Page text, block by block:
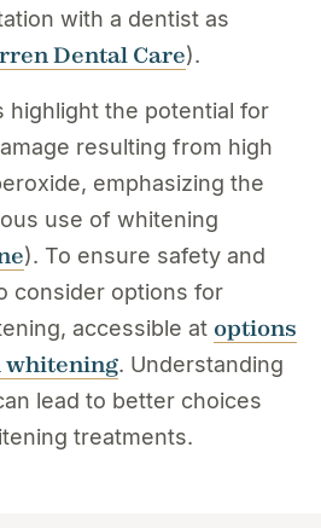
with a dentist as
Dental Care).
highlight the potential for
resulting from high
emphasizing the
use of whitening
). To ensure safety and
consider options for
accessible at options
whitening. Understanding
lead to better choices
treatments.